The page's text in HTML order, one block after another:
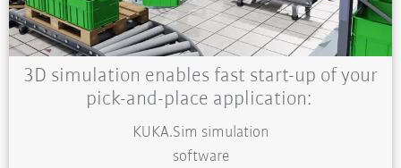
3D simulation enables fast start-up of your
pick-and-place application:
KUKA.Sim simulation
software